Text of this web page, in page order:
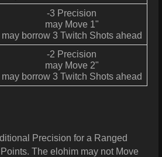
-3 Precision
may Move 1"
may borrow 3 Twitch Shots ahead
-2 Precision
may Move 2"
may borrow 3 Twitch Shots ahead
Precision for a Ranged
The elohim may not Move